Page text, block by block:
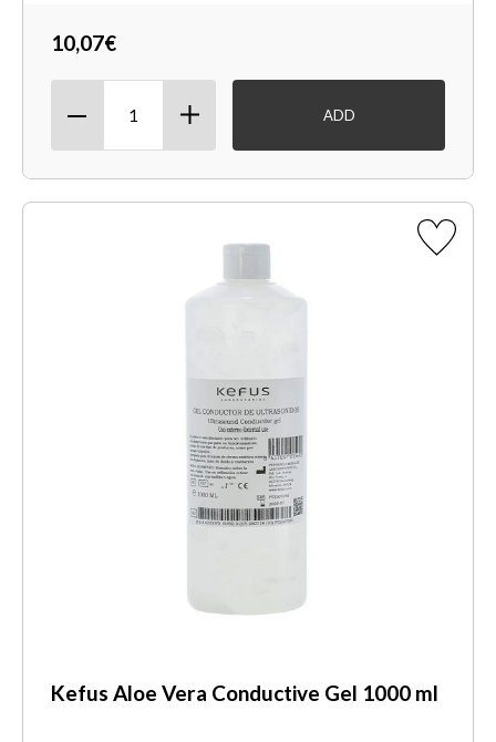
10,07€
ADD
Kefus Aloe Vera Conductive Gel 1000 ml